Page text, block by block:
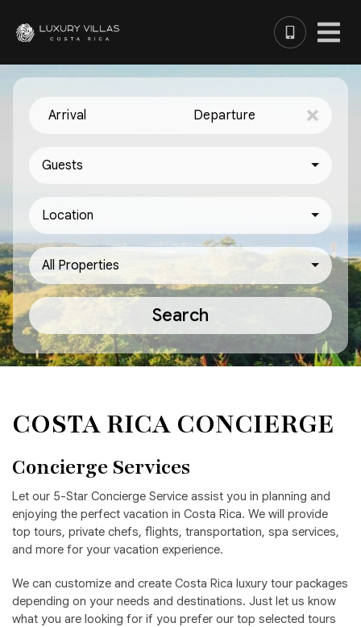
Arrival Departure
Guests
Location
All Properties
Search
COSTA RICA CONCIERGE
Concierge Services
Let our 5-Star Concierge Service assist you in planning and
enjoying the perfect vacation in Costa Rica. We will provide
top tours, private chefs, flights, transportation, spa services,
and more for your vacation experience.
We can customize and create Costa Rica luxury tour packages
depending on your needs and destinations. Just let us know
what you are looking for if you prefer our top selected tours